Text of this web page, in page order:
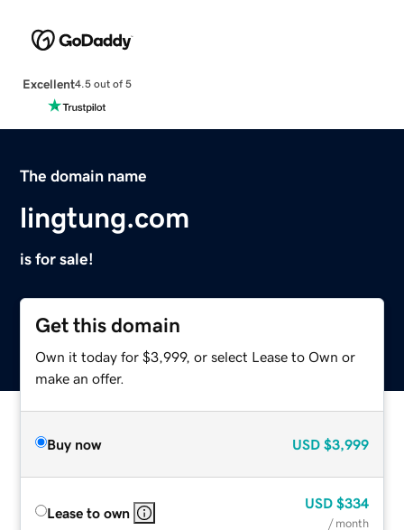
Excellent4.5 out of 5
The domain name
lingtung.com
is for sale!
Get this domain
Own it today for $3,999, or select Lease to Own or
make an offer.
Buy now USD $3,999
Lease to own
USD $334
/ month